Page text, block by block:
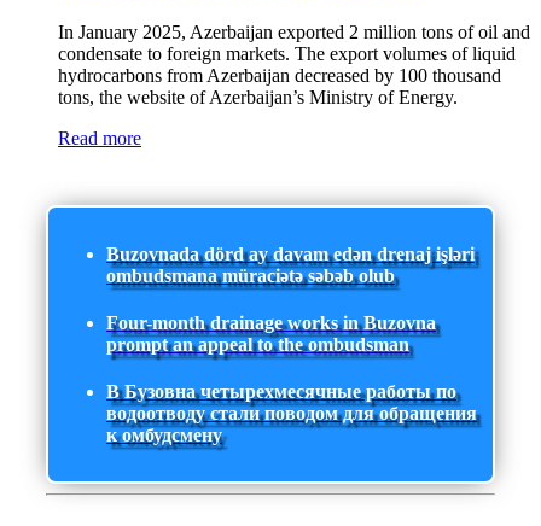
In January 2025, Azerbaijan exported 2 million tons of oil and
condensate to foreign markets. The export volumes of liquid
hydrocarbons from Azerbaijan decreased by 100 thousand
tons, the website of Azerbaijan’s Ministry of Energy.
Read more
Buzovnada dörd ay davam edən drenaj işləri
ombudsmana müraciətə səbəb olub
Four-month drainage works in Buzovna
prompt an appeal to the ombudsman
В Бузовна четырехмесячные работы по
водоотводу стали поводом для обращения
к омбудсмену